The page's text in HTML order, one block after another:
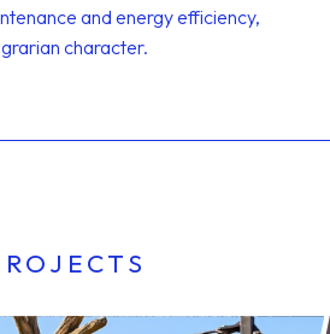
and energy efficiency,
character.